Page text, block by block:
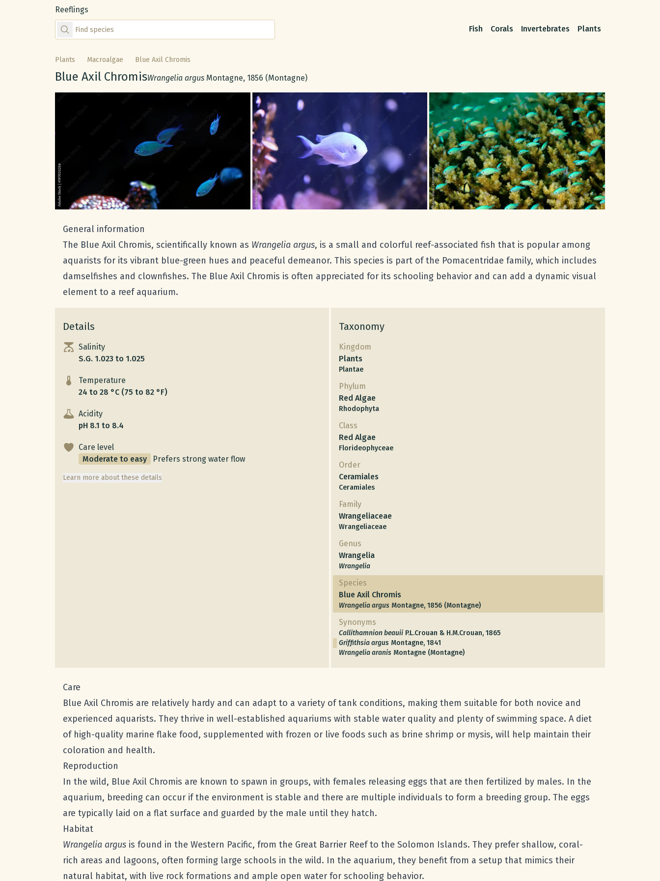
Reeflings
Find species by scientific or common name
Fish Corals Invertebrates Plants
Plants Macroalgae Blue Axil Chromis
Common name:
Blue Axil ChromisScientific name:
Wrangelia argus Montagne, 1856 (Montagne)
Gallery
General information
The Blue Axil Chromis, scientifically known as Wrangelia argus, is a small and colorful reef-associated fish that is popular among
aquarists for its vibrant blue-green hues and peaceful demeanor. This species is part of the Pomacentridae family, which includes
damselfishes and clownfishes. The Blue Axil Chromis is often appreciated for its schooling behavior and can add a dynamic visual
element to a reef aquarium.
Details
Salinity
S.G. 1.023 to 1.025
Temperature
24 to 28 °C (75 to 82 °F)
Acidity
pH 8.1 to 8.4
Care level
Moderate to easy
Prefers strong water flow
Learn more about these details
Taxonomy
Kingdom
Plants
Plantae
Phylum
Red Algae
Rhodophyta
Class
Red Algae
Florideophyceae
Order
Ceramiales
Ceramiales
Family
Wrangeliaceae
Wrangeliaceae
Genus
Wrangelia
Wrangelia
Species
Blue Axil Chromis
Wrangelia argus Montagne, 1856 (Montagne)
Synonyms
Callithamnion beauii P.L.Crouan & H.M.Crouan, 1865
Griffithsia argus Montagne, 1841
Wrangelia aranis Montagne (Montagne)
Care
Blue Axil Chromis are relatively hardy and can adapt to a variety of tank conditions, making them suitable for both novice and
experienced aquarists. They thrive in well-established aquariums with stable water quality and plenty of swimming space. A diet
of high-quality marine flake food, supplemented with frozen or live foods such as brine shrimp or mysis, will help maintain their
coloration and health.
Reproduction
In the wild, Blue Axil Chromis are known to spawn in groups, with females releasing eggs that are then fertilized by males. In the
aquarium, breeding can occur if the environment is stable and there are multiple individuals to form a breeding group. The eggs
are typically laid on a flat surface and guarded by the male until they hatch.
Habitat
Wrangelia argus is found in the Western Pacific, from the Great Barrier Reef to the Solomon Islands. They prefer shallow, coral-
rich areas and lagoons, often forming large schools in the wild. In the aquarium, they benefit from a setup that mimics their
natural habitat, with live rock formations and ample open water for schooling behavior.